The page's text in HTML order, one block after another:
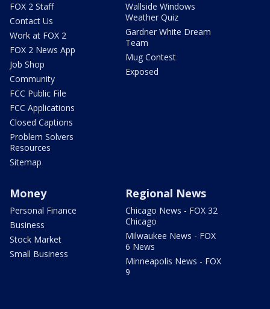
FOX 2 Staff
Contact Us
Work at FOX 2
FOX 2 News App
Job Shop
Community
FCC Public File
FCC Applications
Closed Captions
Problem Solvers
Resources
Sitemap
Wallside Windows
Weather Quiz
Gardner White Dream
Team
Mug Contest
Exposed
Money
Personal Finance
Business
Stock Market
Small Business
Regional News
Chicago News - FOX 32
Chicago
Milwaukee News - FOX
6 News
Minneapolis News - FOX
9